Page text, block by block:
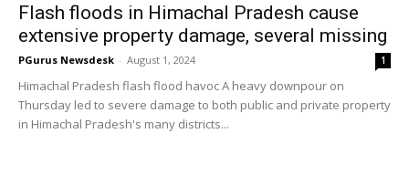
Flash floods in Himachal Pradesh cause
extensive property damage, several missing
PGurus Newsdesk - August 1, 2024 1
Himachal Pradesh flash flood havoc A heavy downpour on
Thursday led to severe damage to both public and private property
in Himachal Pradesh's many districts...